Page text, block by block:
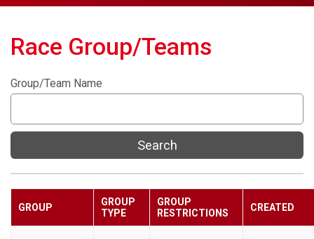
Race Group/Teams
Group/Team Name
Search
GROUP
GROUP
TYPE
GROUP
RESTRICTIONS
CREATED